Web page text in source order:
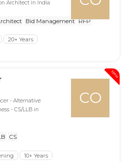
Architect in India
Bid Management RFP
20+ Years
New
CO
- Alternative
- CS/LLB in
CS
10+ Years